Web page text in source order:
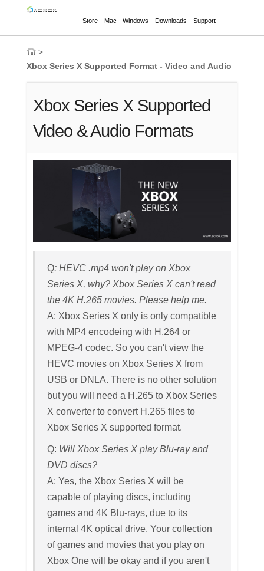
Store Mac Windows Downloads Support
>
Xbox Series X Supported Format - Video and Audio
Xbox Series X Supported
Video & Audio Formats
Q: HEVC .mp4 won't play on Xbox
Series X, why? Xbox Series X can't read
the 4K H.265 movies. Please help me.
A: Xbox Series X only is only compatible
with MP4 encodeing with H.264 or
MPEG-4 codec. So you can't view the
HEVC movies on Xbox Series X from
USB or DNLA. There is no other solution
but you will need a H.265 to Xbox Series
X converter to convert H.265 files to
Xbox Series X supported format.
Q: Will Xbox Series X play Blu-ray and
DVD discs?
A: Yes, the Xbox Series X will be
capable of playing discs, including
games and 4K Blu-rays, due to its
internal 4K optical drive. Your collection
of games and movies that you play on
Xbox One will be okay and if you aren't